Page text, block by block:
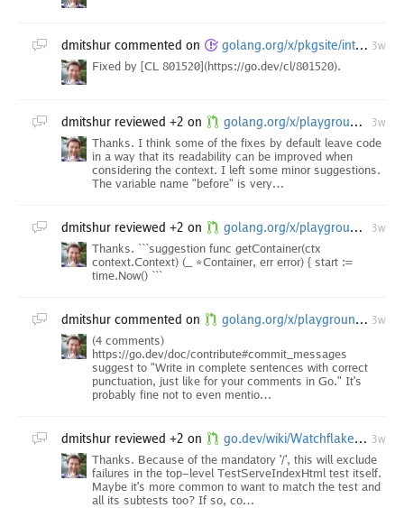
dmitshur commented on golang.org/x/pkgsite/internal/godoc/dochtml/internal/render: TestFormatDocHTML failures 3w
Fixed by [CL 801520](https://go.dev/cl/801520).
dmitshur reviewed +2 on golang.org/x/playground/...: run go fix ./... 3w
Thanks. I think some of the fixes by default leave code
in a way that its readability can be improved when
considering the context. I left some minor suggestions.
The variable name "before" is very…
dmitshur reviewed +2 on golang.org/x/playground/sandbox: instrument container wait time (queue delay) 3w
Thanks. ```suggestion func getContainer(ctx
context.Context) (_ *Container, err error) { start :=
time.Now() ```
dmitshur commented on golang.org/x/playground/...: turn down go2goplay appengine instance 3w
(4 comments)
https://go.dev/doc/contribute#commit_messages
suggest to "Write in complete sentences with correct
punctuation, just like for your comments in Go." It's
probably fine not to even mentio…
dmitshur reviewed +2 on go.dev/wiki/Watchflakes: add example for matching all subtests 3w
Thanks. Because of the mandatory '/', this will exclude
failures in the top-level TestServeIndexHtml test itself.
Maybe it's more common to want to match the test and
all its subtests too? If so, co…